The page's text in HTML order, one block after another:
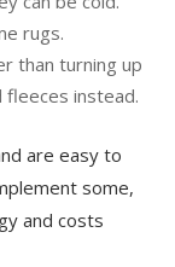
rugs.
than turning up
fleeces instead.
are easy to
some,
and costs